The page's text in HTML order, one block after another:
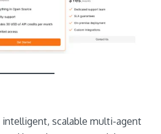
intelligent, scalable multi-agent